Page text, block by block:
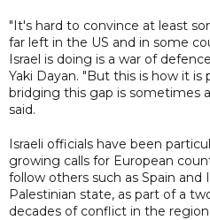
"It's hard to convince at least
far left in the US and in some
Israel is doing is a war of
Yaki Dayan. "But this is how it is
bridging this gap is sometimes
said.
Israeli officials have been
growing calls for European
follow others such as Spain and
Palestinian state, as part of a
decades of conflict in the region.